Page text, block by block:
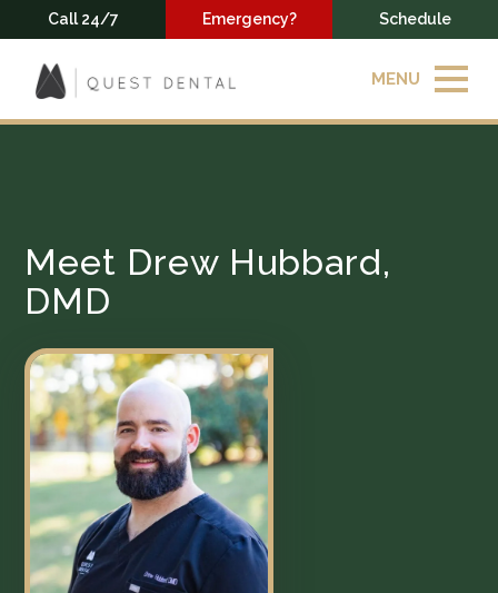
Call 24/7 Emergency? Schedule
MENU
Meet Drew Hubbard,
DMD